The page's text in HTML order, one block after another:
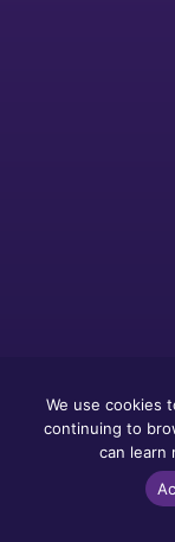
We use cookies
continuing to
can learn